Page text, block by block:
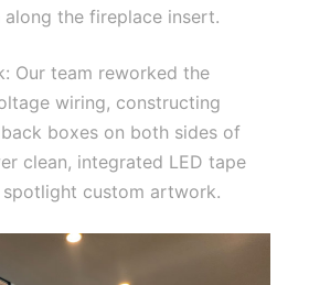
the fireplace insert.
Our team reworked the
wiring, constructing
boxes on both sides of
clean, integrated LED tape
custom artwork.